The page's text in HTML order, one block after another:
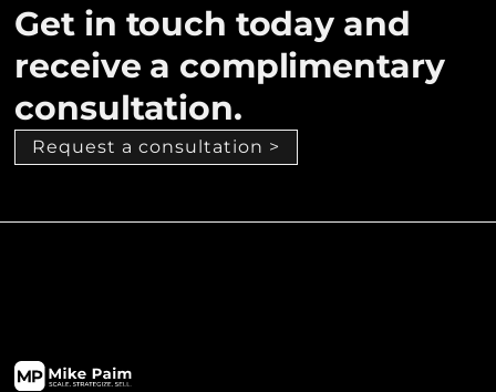
Get in touch today and
receive a complimentary
consultation.
Request a consultation >